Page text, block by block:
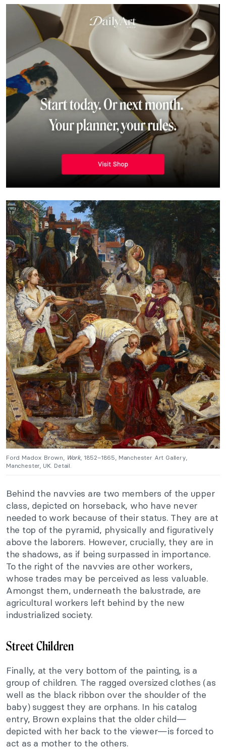
Ford Madox Brown, Work, 1852–1865, Manchester Art Gallery,
Manchester, UK. Detail.
Behind the navvies are two members of the upper
class, depicted on horseback, who have never
needed to work because of their status. They are at
the top of the pyramid, physically and figuratively
above the laborers. However, crucially, they are in
the shadows, as if being surpassed in importance.
To the right of the navvies are other workers,
whose trades may be perceived as less valuable.
Amongst them, underneath the balustrade, are
agricultural workers left behind by the new
industrialized society.
Street Children
Finally, at the very bottom of the painting, is a
group of children. The ragged oversized clothes (as
well as the black ribbon over the shoulder of the
baby) suggest they are orphans. In his catalog
entry, Brown explains that the older child—
depicted with her back to the viewer—is forced to
act as a mother to the others.